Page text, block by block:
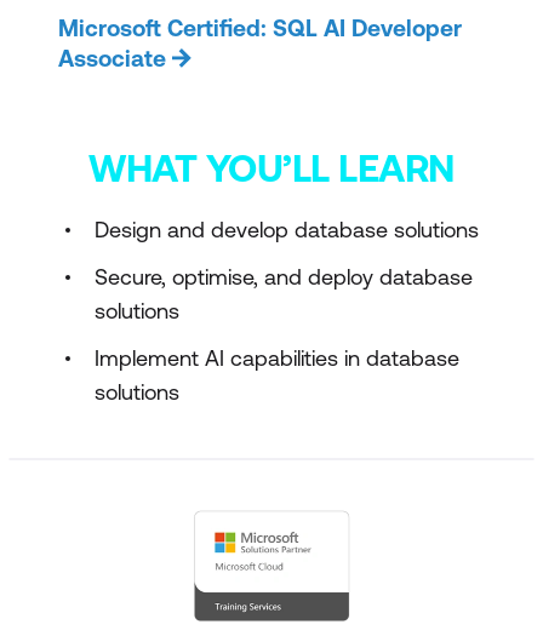
Microsoft Certified: SQL AI Developer
Associate
WHAT YOU’LL LEARN
Design and develop database solutions
Secure, optimise, and deploy database
solutions
Implement AI capabilities in database
solutions